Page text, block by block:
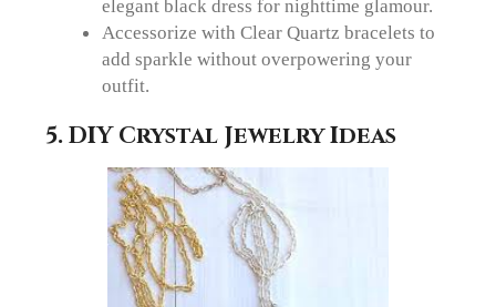
elegant black dress for nighttime glamour.
Accessorize with Clear Quartz bracelets to
add sparkle without overpowering your
outfit.
5.DIY Crystal Jewelry Ideas